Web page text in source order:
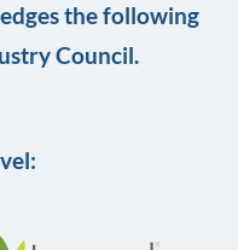
the following
Council.